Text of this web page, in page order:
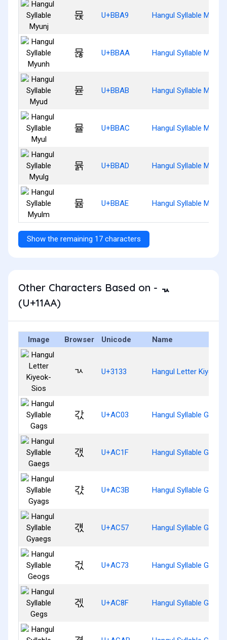
뮩 U+BBA9 Hangul Syllable Myunj
뮪 U+BBAA Hangul Syllable Myunh
뮫 U+BBAB Hangul Syllable Myud
뮬 U+BBAC Hangul Syllable Myul
뮭 U+BBAD Hangul Syllable Myulg
뮮 U+BBAE Hangul Syllable Myulm
Show the remaining 17 characters
Other Characters Based on - ᆪ
(U+11AA)
Image Browser Unicode Name
ㄳ U+3133 Hangul Letter Kiyeok-
갃 U+AC03 Hangul Syllable Gags
갟 U+AC1F Hangul Syllable Gaegs
갻 U+AC3B Hangul Syllable Gyags
걗 U+AC57 Hangul Syllable
걳 U+AC73 Hangul Syllable Geogs
겏 U+AC8F Hangul Syllable Gegs